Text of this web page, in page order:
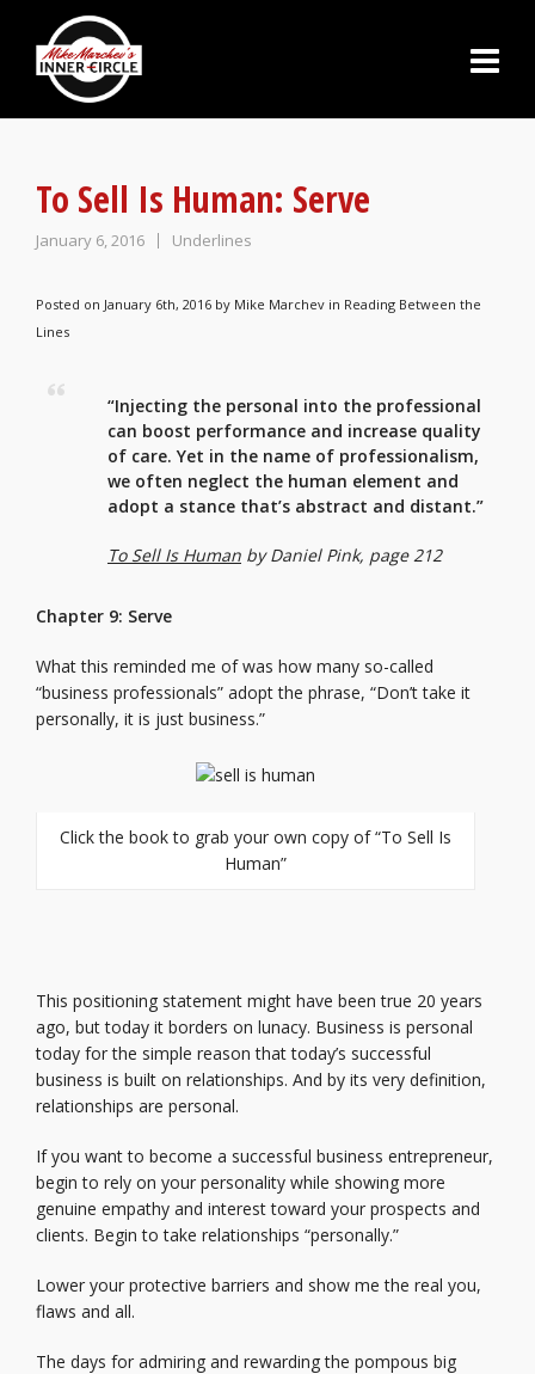
To Sell Is Human: Serve
January 6, 2016 Underlines
Posted on January 6th, 2016 by Mike Marchev in Reading Between the
Lines
“Injecting the personal into the professional
can boost performance and increase quality
of care. Yet in the name of professionalism,
we often neglect the human element and
adopt a stance that’s abstract and distant.”
To Sell Is Human by Daniel Pink, page 212
Chapter 9: Serve
What this reminded me of was how many so-called
“business professionals” adopt the phrase, “Don’t take it
personally, it is just business.”
Click the book to grab your own copy of “To Sell Is
Human”
This positioning statement might have been true 20 years
ago, but today it borders on lunacy. Business is personal
today for the simple reason that today’s successful
business is built on relationships. And by its very definition,
relationships are personal.
If you want to become a successful business entrepreneur,
begin to rely on your personality while showing more
genuine empathy and interest toward your prospects and
clients. Begin to take relationships “personally.”
Lower your protective barriers and show me the real you,
flaws and all.
The days for admiring and rewarding the pompous big